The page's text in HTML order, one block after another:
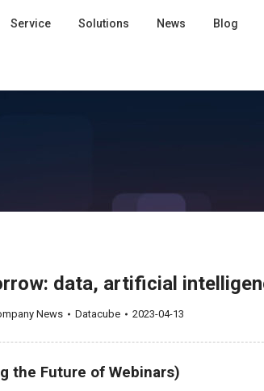
Service Solutions News Blog
data, artificial
News Datacube 2023-04-13
the Future of Webinars)